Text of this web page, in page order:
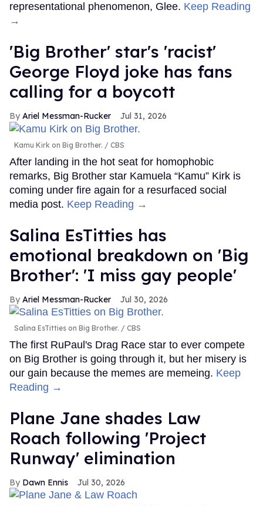
representational phenomenon, Glee. Keep Reading
→
'Big Brother' star's 'racist'
George Floyd joke has fans
calling for a boycott
Ariel Messman-Rucker Jul 31, 2026
Kamu Kirk on Big Brother. CBS
After landing in the hot seat for homophobic
remarks, Big Brother star Kamuela “Kamu” Kirk is
coming under fire again for a resurfaced social
media post. Keep Reading →
Salina EsTitties has
emotional breakdown on 'Big
Brother': 'I miss gay people'
Ariel Messman-Rucker Jul 30, 2026
Salina EsTitties on Big Brother. CBS
The first RuPaul's Drag Race star to ever compete
on Big Brother is going through it, but her misery is
our gain because the memes are memeing. Keep
Reading →
Plane Jane shades Law
Roach following 'Project
Runway' elimination
Dawn Ennis Jul 30, 2026